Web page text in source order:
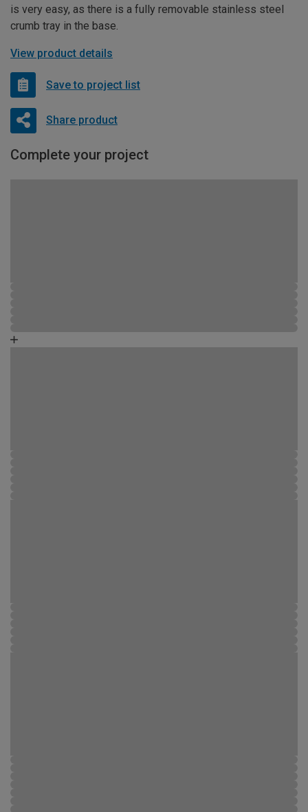
is very easy, as there is a fully removable stainless steel
crumb tray in the base.
View product details
Save to project list
Share product
Complete your project